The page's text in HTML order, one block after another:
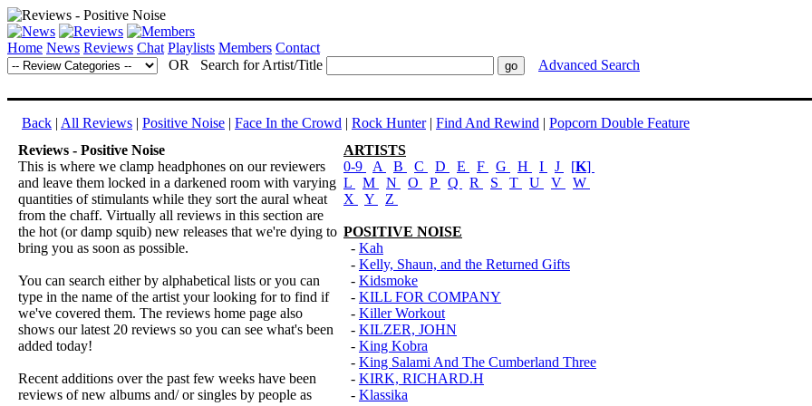
Home News Reviews Chat Playlists Members Contact
OR Search for Artist/Title
Advanced Search
Back | All Reviews | Positive Noise | Face In the Crowd | Rock Hunter| Find And Rewind | Popcorn Double Feature
Reviews - Positive Noise
This is where we clamp headphones on our reviewers
and leave them locked in a darkened room with varying
quantities of stimulants while they sort the aural wheat
from the chaff. Virtually all reviews in this section are
the hot (or damp squib) new releases that we're dying to
bring you as soon as possible.
You can search either by alphabetical lists or you can
type in the name of the artist your looking for to find if
we've covered them. The reviews home page also
shows our latest 20 reviews so you can see what's been
added today!
Recent additions over the past few weeks have been
reviews of new albums and/ or singles by people as
ARTISTS
0-9
A B C D E F G H I J [K]
L
M N O P Q R S T U V
W
X
Y Z
POSITIVE NOISE
- Kah
- Kelly, Shaun, and the Returned Gifts
- Kidsmoke
- KILL FOR COMPANY
- Killer Workout
- KILZER, JOHN
- King Kobra
- King Salami And The Cumberland Three
- KIRK, RICHARD.H
- Klassika